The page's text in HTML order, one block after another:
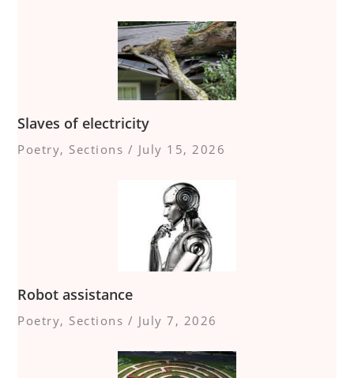
Slaves of electricity
Poetry, Sections / July 15, 2026
Robot assistance
Poetry, Sections / July 7, 2026